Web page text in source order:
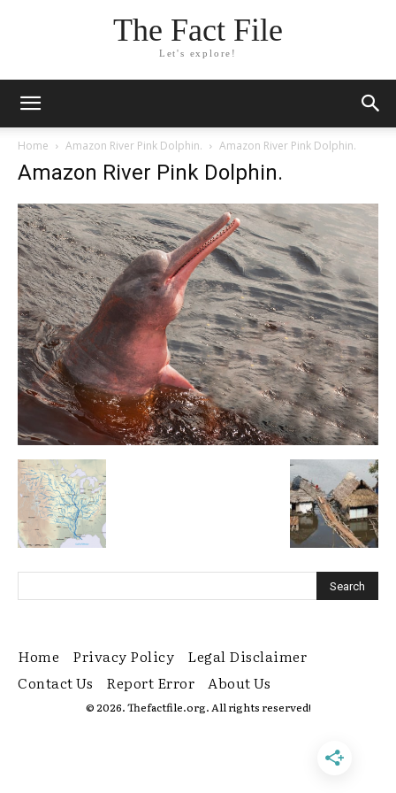
The Fact File
Let's explore!
Home Amazon River Pink Dolphin. Amazon River Pink Dolphin.
Amazon River Pink Dolphin.
Home Privacy Policy
Legal Disclaimer
Contact Us
Report Error About Us
© 2026. Thefactfile.org. All rights reserved!